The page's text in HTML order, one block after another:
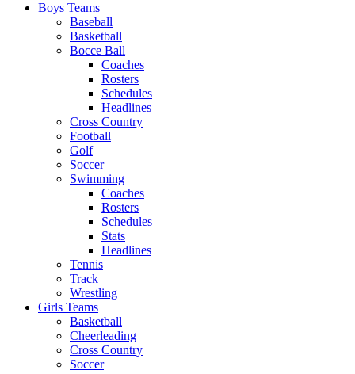
Boys Teams
Baseball
Basketball
Bocce Ball
Coaches
Rosters
Schedules
Headlines
Cross Country
Football
Golf
Soccer
Swimming
Coaches
Rosters
Schedules
Stats
Headlines
Tennis
Track
Wrestling
Girls Teams
Basketball
Cheerleading
Cross Country
Soccer